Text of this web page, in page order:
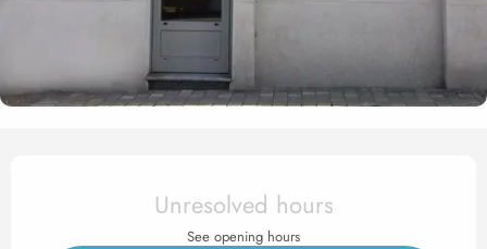
Opening hours & contact
Unresolved hours
See opening hours